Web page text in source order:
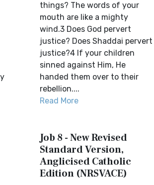
things? The words of your
mouth are like a mighty
wind.3 Does God pervert
justice? Does Shaddai pervert
justice?4 If your children
sinned against Him, He
handed them over to their
rebellion....
Read More
Job 8 - New Revised
Standard Version,
Anglicised Catholic
Edition (NRSVACE)